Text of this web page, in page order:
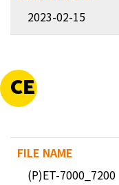
2023-02-15
CE
(P)ET-7000_7200